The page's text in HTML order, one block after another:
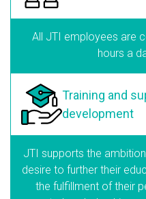
All JTI employees are
hours a
Training and
development
JTI supports the
desire to further their
the fulfillment of their